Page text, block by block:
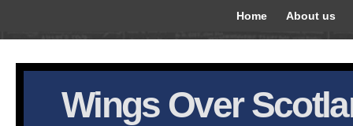
Home About us
Wings Over